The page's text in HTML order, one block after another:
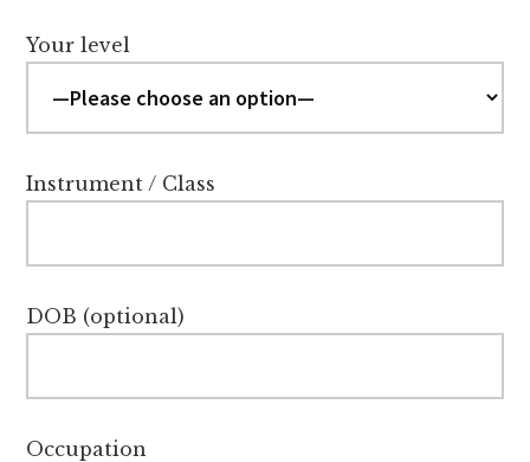
Your level
Instrument / Class
DOB (optional)
Occupation